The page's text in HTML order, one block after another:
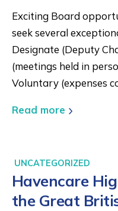
Exciting Board
seek several
Designate (Deputy
(meetings held in
Voluntary (expenses
Read more
UNCATEGORIZED
Havencare
the Great